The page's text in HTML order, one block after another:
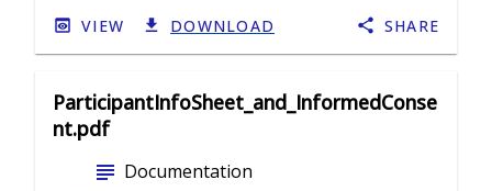
VIEW DOWNLOAD SHARE
ParticipantInfoSheet_and_InformedConse
nt.pdf
subject Documentation